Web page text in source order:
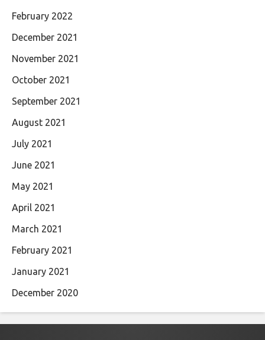
February 2022
December 2021
November 2021
October 2021
September 2021
August 2021
July 2021
June 2021
May 2021
April 2021
March 2021
February 2021
January 2021
December 2020